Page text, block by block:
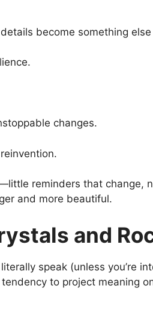
become something
changes.
reminders that change,
and more beautiful.
and
speak (unless you’re
to project meaning